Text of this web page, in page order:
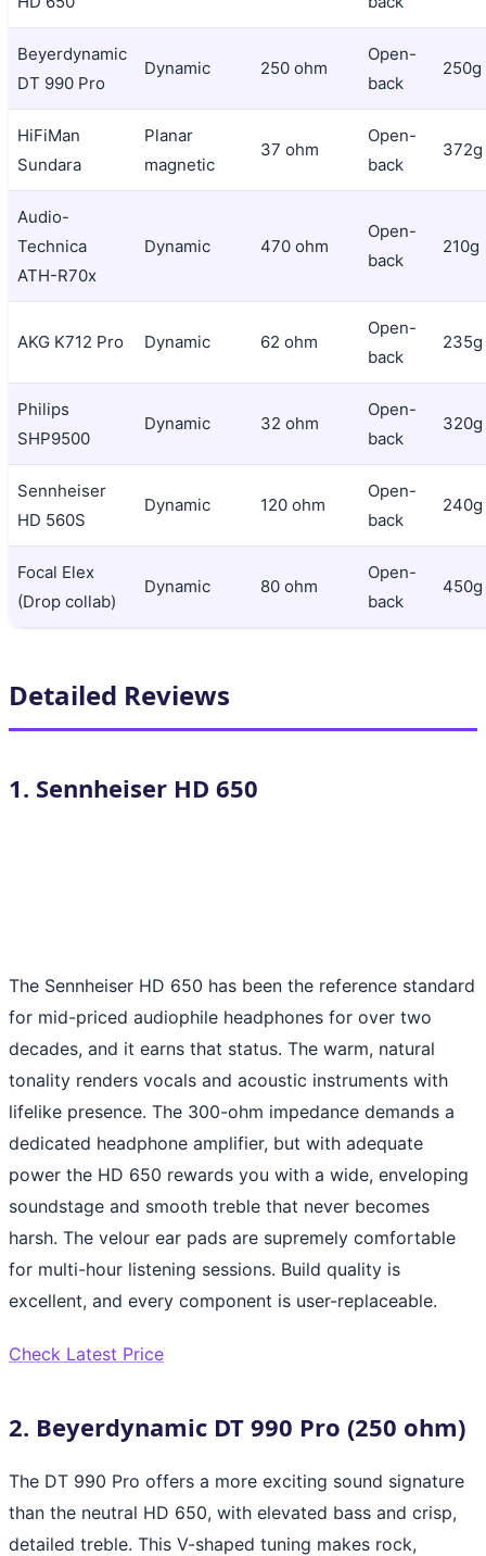
Beyerdynamic
DT 990 Pro
Dynamic 250 ohm
Open-
back
250g
HiFiMan
Sundara
Planar
magnetic
37 ohm
Open-
back
372g
Audio-
Technica
ATH-R70x
Dynamic 470 ohm
Open-
back
210g
AKG K712 Pro Dynamic 62 ohm
Open-
back
235g
Philips
SHP9500
Dynamic 32 ohm
Open-
back
320g
Sennheiser
HD 560S
Dynamic 120 ohm
Open-
back
240g
Focal Elex
(Drop collab)
Dynamic 80 ohm
Open-
back
450g
Detailed Reviews
1. Sennheiser HD 650
The Sennheiser HD 650 has been the reference standard
for mid-priced audiophile headphones for over two
decades, and it earns that status. The warm, natural
tonality renders vocals and acoustic instruments with
lifelike presence. The 300-ohm impedance demands a
dedicated headphone amplifier, but with adequate
power the HD 650 rewards you with a wide, enveloping
soundstage and smooth treble that never becomes
harsh. The velour ear pads are supremely comfortable
for multi-hour listening sessions. Build quality is
excellent, and every component is user-replaceable.
Check Latest Price
2. Beyerdynamic DT 990 Pro (250 ohm)
The DT 990 Pro offers a more exciting sound signature
than the neutral HD 650, with elevated bass and crisp,
detailed treble. This V-shaped tuning makes rock,